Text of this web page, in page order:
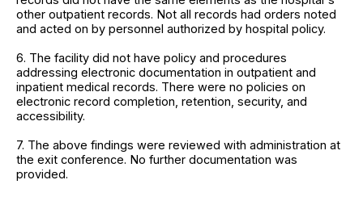
other outpatient records. Not all records had orders noted
and acted on by personnel authorized by hospital policy.
6. The facility did not have policy and procedures
addressing electronic documentation in outpatient and
inpatient medical records. There were no policies on
electronic record completion, retention, security, and
accessibility.
7. The above findings were reviewed with administration at
the exit conference. No further documentation was
provided.